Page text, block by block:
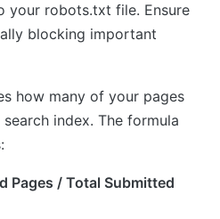
your robots.txt file. Ensure
blocking important
how many of your pages
index. The formula
Pages / Total Submitted